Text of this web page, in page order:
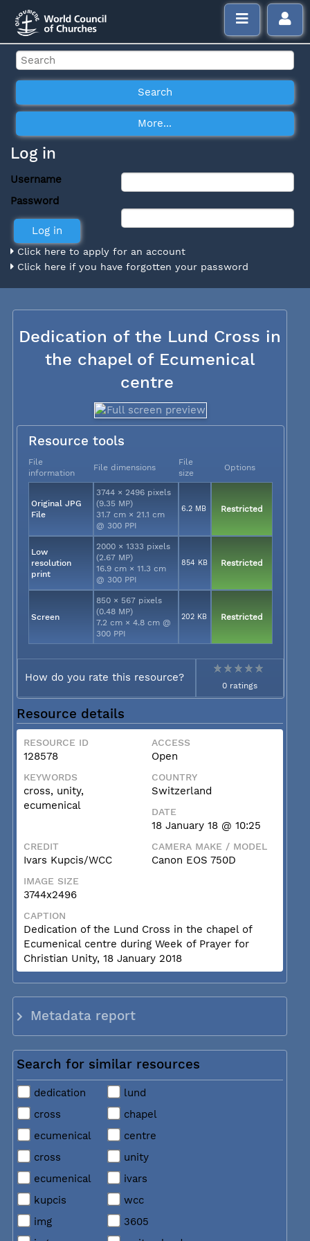
Log in
Username
Password
Click here to apply for an account
Click here if you have forgotten your password
Dedication of the Lund Cross in
the chapel of Ecumenical
centre
Resource tools
File
information
File dimensions
File
size
Options
Original JPG
File
3744 × 2496 pixels
(9.35 MP)
31.7 cm × 21.1 cm
@ 300 PPI
6.2 MB Restricted
Low
resolution
print
2000 × 1333 pixels
(2.67 MP)
16.9 cm × 11.3 cm
@ 300 PPI
854 KB Restricted
Screen
850 × 567 pixels
(0.48 MP)
7.2 cm × 4.8 cm @
300 PPI
202 KB Restricted
How do you rate this resource?
0 ratings
Resource details
RESOURCE ID
128578
ACCESS
Open
KEYWORDS
cross, unity,
ecumenical
COUNTRY
Switzerland
DATE
18 January 18 @ 10:25
CREDIT
Ivars Kupcis/WCC
CAMERA MAKE / MODEL
Canon EOS 750D
IMAGE SIZE
3744x2496
CAPTION
Dedication of the Lund Cross in the chapel of
Ecumenical centre during Week of Prayer for
Christian Unity, 18 January 2018
Metadata report
Search for similar resources
dedication
lund
cross
chapel
ecumenical
centre
cross
unity
ecumenical
ivars
kupcis
wcc
img
3605